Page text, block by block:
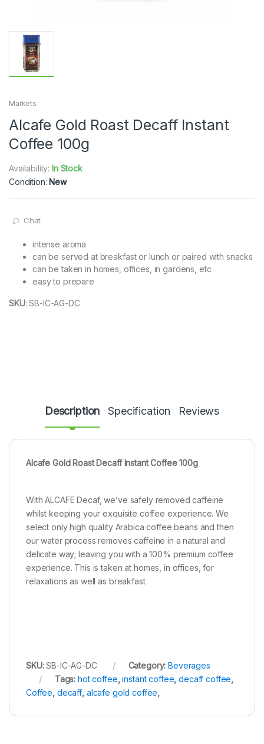
Markets
Alcafe Gold Roast Decaff Instant
Coffee 100g
Availability: In Stock
Condition: New
Chat
intense aroma
can be served at breakfast or lunch or paired with snacks
can be taken in homes, offices, in gardens, etc
easy to prepare
SKU:SB-IC-AG-DC
Description Specification Reviews
Alcafe Gold Roast Decaff Instant Coffee 100g
With ALCAFE Decaf, we’ve safely removed caffeine
whilst keeping your exquisite coffee experience. We
select only high quality Arabica coffee beans and then
our water process removes caffeine in a natural and
delicate way; leaving you with a 100% premium coffee
experience. This is taken at homes, in offices, for
relaxations as well as breakfast
SKU:SB-IC-AG-DC Category:Beverages
Tags:hot coffee,instant coffee,decaff coffee,
Coffee, decaff, alcafe gold coffee,